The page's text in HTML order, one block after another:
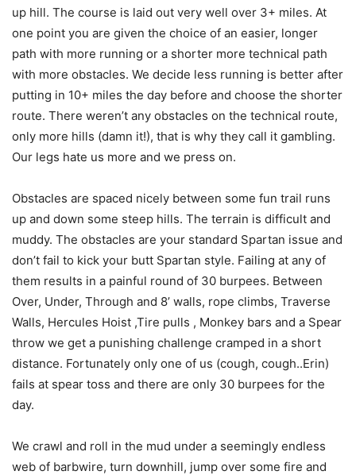
up hill. The course is laid out very well over 3+ miles. At
one point you are given the choice of an easier, longer
path with more running or a shorter more technical path
with more obstacles. We decide less running is better after
putting in 10+ miles the day before and choose the shorter
route. There weren’t any obstacles on the technical route,
only more hills (damn it!), that is why they call it gambling.
Our legs hate us more and we press on.
Obstacles are spaced nicely between some fun trail runs
up and down some steep hills. The terrain is difficult and
muddy. The obstacles are your standard Spartan issue and
don’t fail to kick your butt Spartan style. Failing at any of
them results in a painful round of 30 burpees. Between
Over, Under, Through and 8’ walls, rope climbs, Traverse
Walls, Hercules Hoist ,Tire pulls , Monkey bars and a Spear
throw we get a punishing challenge cramped in a short
distance. Fortunately only one of us (cough, cough..Erin)
fails at spear toss and there are only 30 burpees for the
day.
We crawl and roll in the mud under a seemingly endless
web of barbwire, turn downhill, jump over some fire and